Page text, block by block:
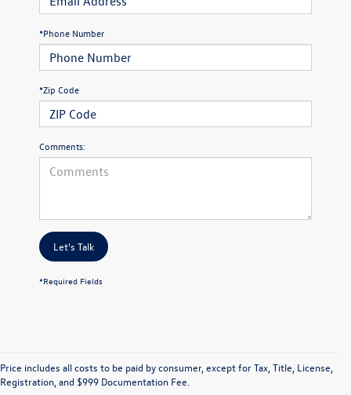
*Phone Number
*Zip Code
Comments:
Let's Talk
*Required Fields
Price includes all costs to be paid by consumer, except for Tax, Title, License,
Registration, and $999 Documentation Fee.